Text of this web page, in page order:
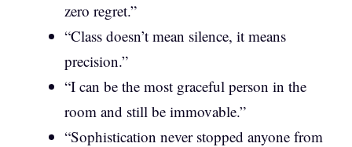
zero regret.”
“Class doesn’t mean silence, it means
precision.”
“I can be the most graceful person in the
room and still be immovable.”
“Sophistication never stopped anyone from